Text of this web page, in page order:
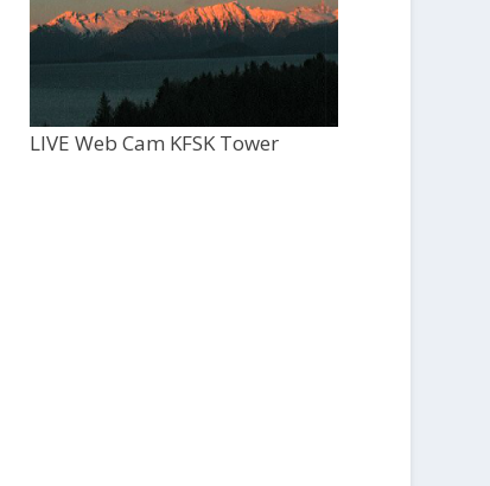
LIVE Web Cam KFSK Tower